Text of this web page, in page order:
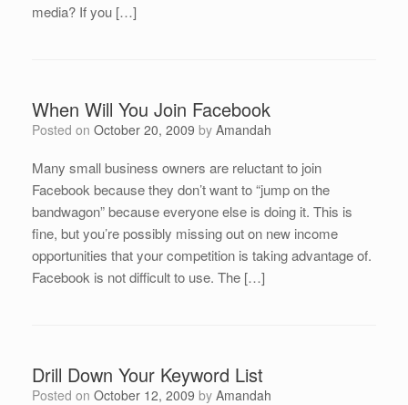
media? If you […]
When Will You Join Facebook
Posted on October 20, 2009 by Amandah
Many small business owners are reluctant to join
Facebook because they don’t want to “jump on the
bandwagon” because everyone else is doing it. This is
fine, but you’re possibly missing out on new income
opportunities that your competition is taking advantage of.
Facebook is not difficult to use. The […]
Drill Down Your Keyword List
Posted on October 12, 2009 by Amandah